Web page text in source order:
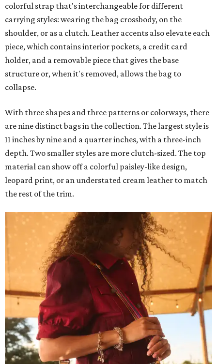
colorful strap that's interchangeable for different
carrying styles: wearing the bag crossbody, on the
shoulder, or as a clutch. Leather accents also elevate each
piece, which contains interior pockets, a credit card
holder, and a removable piece that gives the base
structure or, when it's removed, allows the bag to
collapse.
With three shapes and three patterns or colorways, there
are nine distinct bags in the collection. The largest style is
11 inches by nine and a quarter inches, with a three-inch
depth. Two smaller styles are more clutch-sized. The top
material can show off a colorful paisley-like design,
leopard print, or an understated cream leather to match
the rest of the trim.